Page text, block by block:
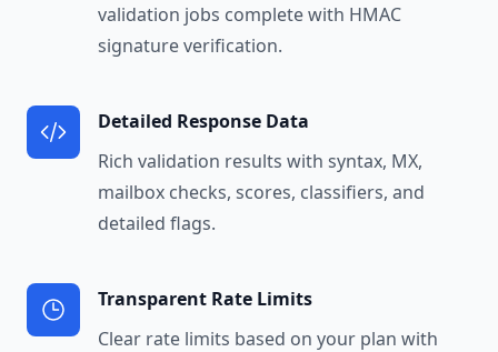
validation jobs complete with HMAC
signature verification.
Detailed Response Data
Rich validation results with syntax, MX,
mailbox checks, scores, classifiers, and
detailed flags.
Transparent Rate Limits
Clear rate limits based on your plan with